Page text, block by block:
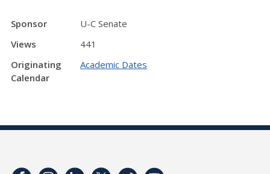
Sponsor
U-C Senate
Views
441
Originating
Calendar
Academic Dates